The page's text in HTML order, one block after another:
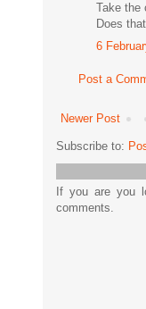
Take the
Does
6
Post a
Newer Post
Subscribe to:
If you are you
comments.